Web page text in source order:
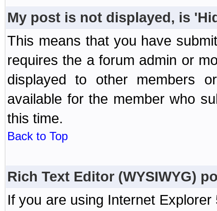
My post is not displayed, is
This means that you have
requires the a forum admin or
displayed to other members
available for the member who
this time.
Back to Top
Rich Text Editor (WYSIWYG)
If you are using Internet